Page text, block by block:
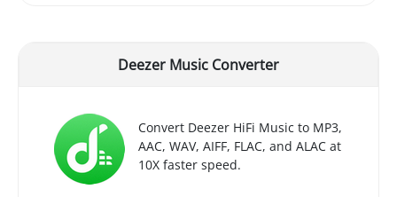
Deezer Music Converter
Convert Deezer HiFi Music to MP3,
AAC, WAV, AIFF, FLAC, and ALAC at
10X faster speed.